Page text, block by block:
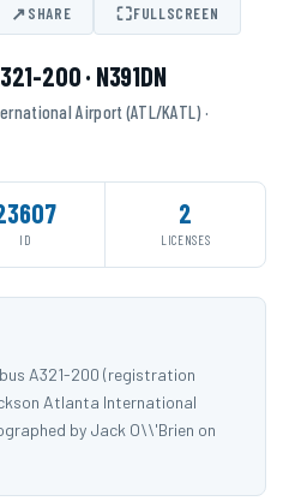
↗SHARE ⛶FULLSCREEN
200 · N391DN
Airport (ATL/KATL) ·
ID
2
LICENSES
A321-200 (registration
Atlanta International
by Jack O\\'Brien on